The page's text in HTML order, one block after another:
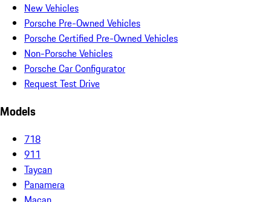
New Vehicles
Porsche Pre-Owned Vehicles
Porsche Certified Pre-Owned Vehicles
Non-Porsche Vehicles
Porsche Car Configurator
Request Test Drive
Models
718
911
Taycan
Panamera